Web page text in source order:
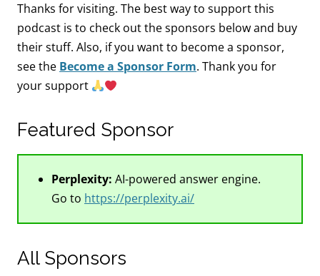
Thanks for visiting. The best way to support this
podcast is to check out the sponsors below and buy
their stuff. Also, if you want to become a sponsor,
see the Become a Sponsor Form. Thank you for
your support
Featured Sponsor
Perplexity: AI-powered answer engine.
Go to https://perplexity.ai/
All Sponsors